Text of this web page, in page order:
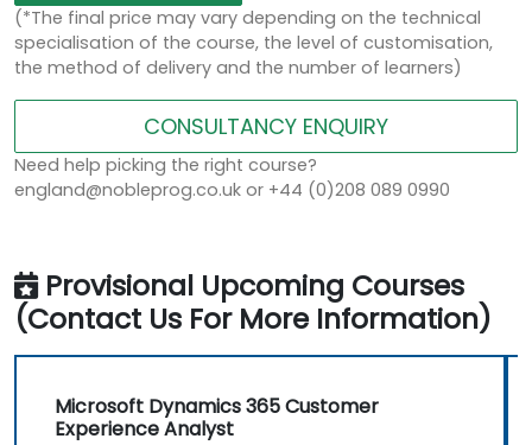
(*The final price may vary depending on the technical
specialisation of the course, the level of customisation,
the method of delivery and the number of learners)
CONSULTANCY ENQUIRY
Need help picking the right course?
england@nobleprog.co.uk or +44 (0)208 089 0990
Provisional Upcoming Courses
(Contact Us For More Information)
Microsoft Dynamics 365 Customer
Experience Analyst